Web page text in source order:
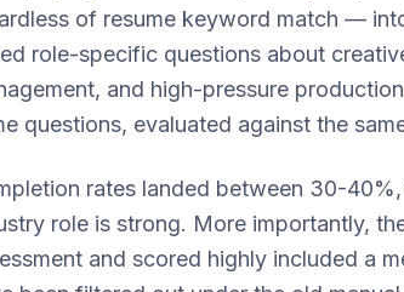
of resume keyword match —
role-specific questions about
and high-pressure
questions, evaluated against the
rates landed between 30-
role is strong. More importantly,
and scored highly included a